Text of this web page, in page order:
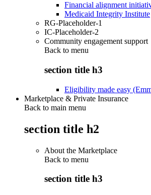
Financial alignment
Medicaid Integrity Institute
RG-Placeholder-1
IC-Placeholder-2
Community engagement support
Back to menu
section title h3
Eligibility made easy
Marketplace & Private Insurance
Back to main menu
section title h2
About the Marketplace
Back to menu
section title h3